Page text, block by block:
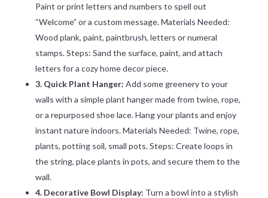
Paint or print letters and numbers to spell out
“Welcome” or a custom message. Materials Needed:
Wood plank, paint, paintbrush, letters or numeral
stamps. Steps: Sand the surface, paint, and attach
letters for a cozy home decor piece.
3. Quick Plant Hanger: Add some greenery to your
walls with a simple plant hanger made from twine, rope,
or a repurposed shoe lace. Hang your plants and enjoy
instant nature indoors. Materials Needed: Twine, rope,
plants, potting soil, small pots. Steps: Create loops in
the string, place plants in pots, and secure them to the
wall.
4. Decorative Bowl Display: Turn a bowl into a stylish